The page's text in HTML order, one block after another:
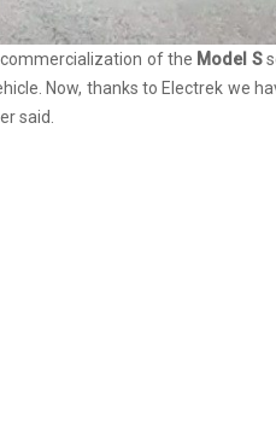
of the Model S
Now, thanks to Electrek we
said.